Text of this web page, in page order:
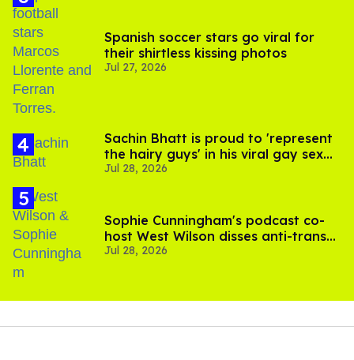
Spanish soccer stars go viral for
their shirtless kissing photos
Jul 27, 2026
Sachin Bhatt is proud to 'represent
the hairy guys' in his viral gay sex
scenes
Jul 28, 2026
Sophie Cunningham's podcast co-
host West Wilson disses anti-trans
rants as 'dumb'
Jul 28, 2026